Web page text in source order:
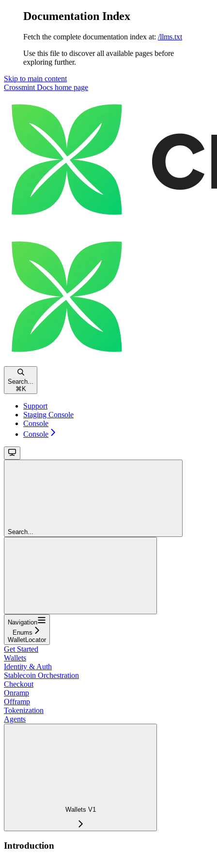
Documentation Index
Fetch the complete documentation index at: /llms.txt
Use this file to discover all available pages before
exploring further.
Skip to main content
Crossmint Docs home page
Search...
⌘ K
Support
Staging Console
Console
Console
Search...
Navigation
Enums
WalletLocator
Get Started
Wallets
Identity & Auth
Stablecoin Orchestration
Checkout
Onramp
Offramp
Tokenization
Agents
Wallets V1
Introduction